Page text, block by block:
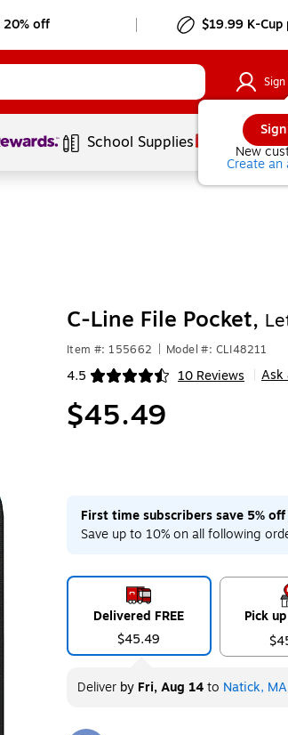
20% off $19.99 K-
Sign
New
Create
1 School Supplies
C-Line File Pocket,
Item #: 155662 Model #: CLI48211
4.5 10 Reviews
Exited tooltip Ask
$45.49
First time subscribers save 5%
Save up to 10% on all following
Delivered FREE
$45.49
Pick
Deliverby Fri, Aug 14to Natick, MA